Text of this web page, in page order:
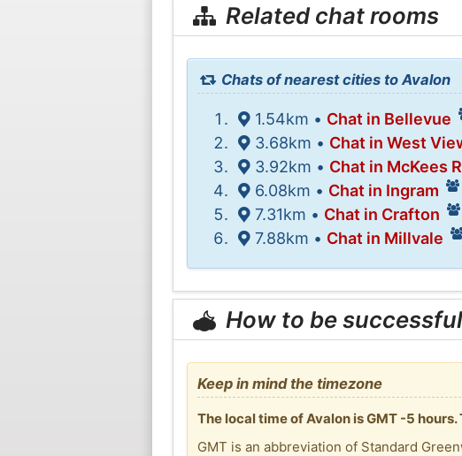
Related chat rooms
Chats of nearest cities to Avalon
1.54km • Chat in Bellevue
3.68km • Chat in West
3.92km • Chat in McKees
6.08km • Chat in Ingram
7.31km • Chat in Crafton
7.88km • Chat in Millvale
How to be
Keep in mind the timezone
The local time of Avalon is GMT -5
GMT is an abbreviation of Standard